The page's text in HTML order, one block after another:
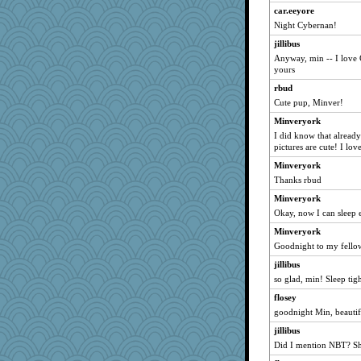
pugmama763
MrsSand
davurs
meliae
cheeto44
Jescer
Book Doctor Gwen
JAM5
words
vpchat
jane-tigger
MVA
fruittart
Wogoe
LA Cat Lady
EvaNadine
jorjahgal
superflippy
dicktrickle
car.eeyore
Night Cybernan!
jillibus
Anyway, min -- I love
yours
rbud
Cute pup, Minver!
Minveryork
I did know that
pictures are cute! I
Minveryork
Thanks rbud
Minveryork
Okay, now I can
Minveryork
Goodnight to my
jillibus
so glad, min! Sleep
flosey
goodnight Min,
jillibus
Did I mention NBT?